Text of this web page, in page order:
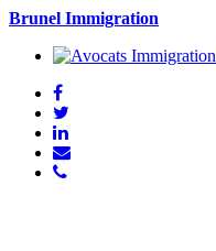
Brunel Immigration